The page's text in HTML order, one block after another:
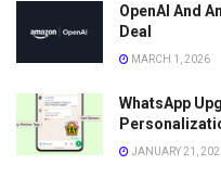
OpenAI And
Deal
MARCH 1, 2026
WhatsApp
JANUARY 21,